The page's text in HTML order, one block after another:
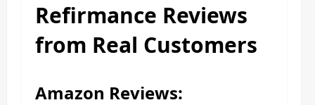
Refirmance Reviews
from Real Customers
Amazon Reviews: